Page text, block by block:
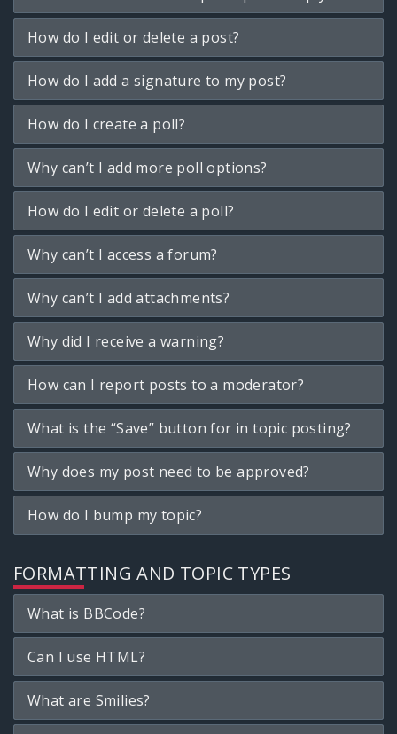
How do I edit or delete a post?
How do I add a signature to my post?
How do I create a poll?
Why can’t I add more poll options?
How do I edit or delete a poll?
Why can’t I access a forum?
Why can’t I add attachments?
Why did I receive a warning?
How can I report posts to a moderator?
What is the “Save” button for in topic posting?
Why does my post need to be approved?
How do I bump my topic?
FORMATTING AND TOPIC TYPES
What is BBCode?
Can I use HTML?
What are Smilies?